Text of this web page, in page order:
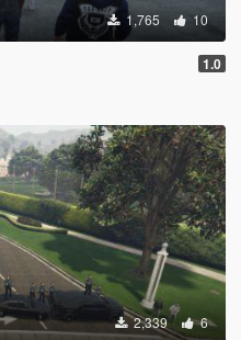
1,765 10
1.0
2,339 6